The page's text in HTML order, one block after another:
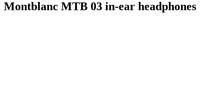
Montblanc MTB 03 in-ear headphones